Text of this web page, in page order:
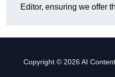
Editor, ensuring we offer
Copyright © 2026 AI